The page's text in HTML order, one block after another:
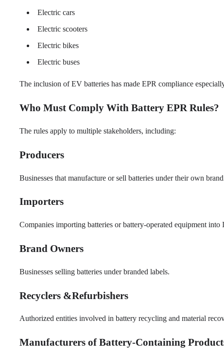
Electric cars
Electric scooters
Electric bikes
Electric buses
The inclusion of EV batteries has made EPR compliance
Who Must Comply With Battery EPR Rules?
The rules apply to multiple stakeholders, including:
Producers
Businesses that manufacture or sell batteries under their own
Importers
Companies importing batteries or battery-operated equipment into
Brand Owners
Businesses selling batteries under branded labels.
Recyclers &Refurbishers
Authorized entities involved in battery recycling and material
Manufacturers of Battery-Containing